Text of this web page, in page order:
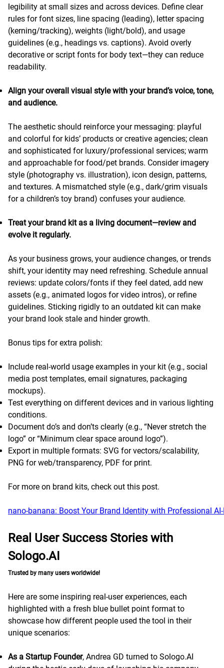
legibility at small sizes and across devices. Define clear
rules for font sizes, line spacing (leading), letter spacing
(kerning/tracking), weights (light/bold), and usage
guidelines (e.g., headings vs. captions). Avoid overly
decorative or script fonts for body text—they can reduce
readability.
Align your overall visual style with your brand’s voice, tone,
and audience.
The aesthetic should reinforce your messaging: playful
and colorful for kids’ products or creative agencies; clean
and sophisticated for luxury/professional services; warm
and approachable for food/pet brands. Consider imagery
style (photography vs. illustration), icon design, patterns,
and textures. A mismatched style (e.g., dark/grim visuals
for a children’s toy brand) confuses your audience.
Treat your brand kit as a living document—review and
evolve it regularly.
As your business grows, your audience changes, or trends
shift, your identity may need refreshing. Schedule annual
reviews: update colors/fonts if they feel dated, add new
assets (e.g., animated logos for video intros), or refine
guidelines. Sticking rigidly to an outdated kit can make
your brand look stale and hinder growth.
Bonus tips for extra polish:
Include real-world usage examples in your kit (e.g., social
media post templates, email signatures, packaging
mockups).
Test everything on different devices and in various lighting
conditions.
Document do’s and don’ts clearly (e.g., “Never stretch the
logo” or “Minimum clear space around logo”).
Export in multiple formats: SVG for vectors/scalability,
PNG for web/transparency, PDF for print.
For more on brand kits, check out this post.
nano-banana: Boost Your Brand Identity with Professional
Real User Success Stories with
Sologo.AI
Trusted by many users worldwide!
Here are some inspiring real-user experiences, each
highlighted with a fresh blue bullet point format to
showcase how different people used the tool in their
unique scenarios:
As a Startup Founder, Andrea GD turned to Sologo.AI